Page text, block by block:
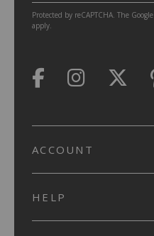
Protected by reCAPTCHA. The Google
apply.
ACCOUNT
HELP